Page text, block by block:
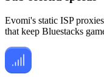
Evomi's static ISP
that keep Bluestacks